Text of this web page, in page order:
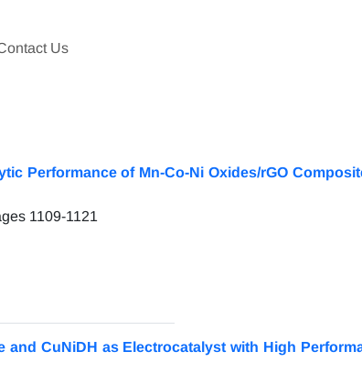
Us
Performance of Mn-Co-Ni Oxides/rGO
1109-1121
CuNiDH as Electrocatalyst with High